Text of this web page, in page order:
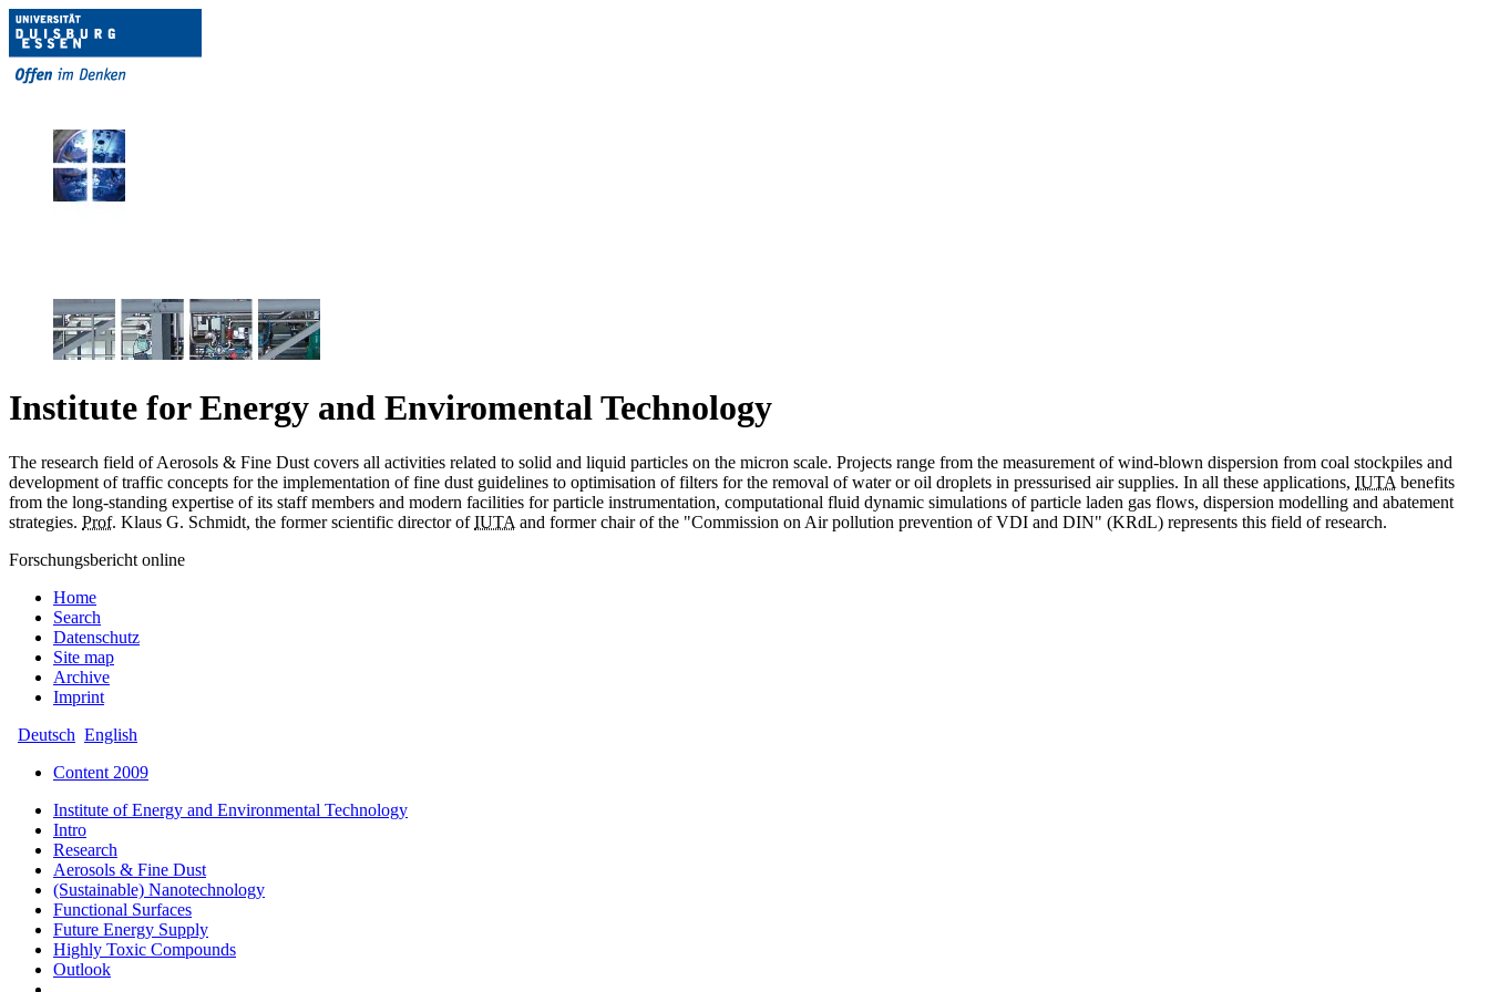
Institute for Energy and Enviromental Technology
The research field of Aerosols & Fine Dust covers all activities related to solid and liquid particles on the micron scale. Projects range from the measurement of wind-blown dispersion from coal stockpiles and
development of traffic concepts for the implementation of fine dust guidelines to optimisation of filters for the removal of water or oil droplets in pressurised air supplies. In all these applications, IUTA benefits
from the long-standing expertise of its staff members and modern facilities for particle instrumentation, computational fluid dynamic simulations of particle laden gas flows, dispersion modelling and abatement
strategies. Prof. Klaus G. Schmidt, the former scientific director ofIUTA and former chair of the "Commission on Air pollution prevention of VDI and DIN" (KRdL) represents this field of research.
Forschungsbericht online
Home
Search
Datenschutz
Site map
Archive
Imprint
Deutsch English
Content 2009
Institute of Energy and Environmental Technology
Intro
Research
Aerosols & Fine Dust
(Sustainable) Nanotechnology
Functional Surfaces
Future Energy Supply
Highly Toxic Compounds
Outlook